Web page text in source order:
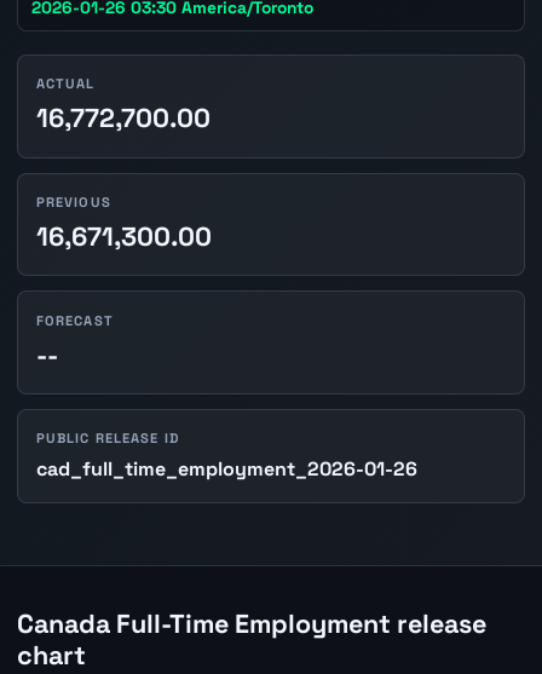
2026-01-26 03:30 America/Toronto
ACTUAL
16,772,700.00
PREVIOUS
16,671,300.00
FORECAST
--
PUBLIC RELEASE ID
cad_full_time_employment_2026-01-26
Canada Full-Time Employment release
chart